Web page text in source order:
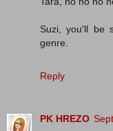
Suzi, you'll be
genre.
Reply
PK HREZO